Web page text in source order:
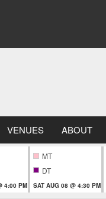
VENUES ABOUT
4:00 PM
MT
DT
SAT AUG 08 @ 4:30 PM